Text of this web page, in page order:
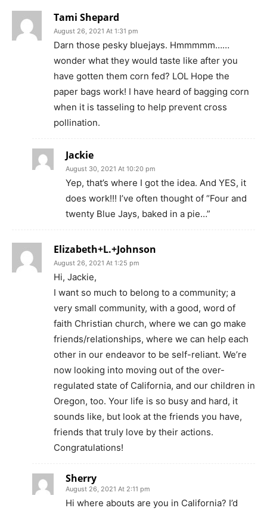
Tami Shepard
August 26, 2021 At 1:31 pm
Darn those pesky bluejays. Hmmmmm……
wonder what they would taste like after you
have gotten them corn fed? LOL Hope the
paper bags work! I have heard of bagging corn
when it is tasseling to help prevent cross
pollination.
Jackie
August 30, 2021 At 10:20 pm
Yep, that’s where I got the idea. And YES, it
does work!!! I’ve often thought of “Four and
twenty Blue Jays, baked in a pie…”
Elizabeth+L.+Johnson
August 26, 2021 At 1:25 pm
Hi, Jackie,
I want so much to belong to a community; a
very small community, with a good, word of
faith Christian church, where we can go make
friends/relationships, where we can help each
other in our endeavor to be self-reliant. We’re
now looking into moving out of the over-
regulated state of California, and our children in
Oregon, too. Your life is so busy and hard, it
sounds like, but look at the friends you have,
friends that truly love by their actions.
Congratulations!
Sherry
August 26, 2021 At 2:11 pm
Hi where abouts are you in California? I’d